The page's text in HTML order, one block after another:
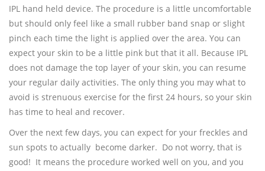
IPL hand held device. The procedure is a little uncomfortable
but should only feel like a small rubber band snap or slight
pinch each time the light is applied over the area. You can
expect your skin to be a little pink but that it all. Because IPL
does not damage the top layer of your skin, you can resume
your regular daily activities. The only thing you may what to
avoid is strenuous exercise for the first 24 hours, so your skin
has time to heal and recover.
Over the next few days, you can expect for your freckles and
sun spots to actually become darker. Do not worry, that is
good! It means the procedure worked well on you, and you